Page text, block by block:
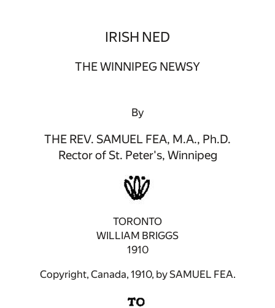
IRISH NED
THE WINNIPEG NEWSY
By
THE REV. SAMUEL FEA, M.A., Ph.D.
Rector of St. Peter's, Winnipeg
TORONTO
WILLIAM BRIGGS
1910
Copyright, Canada, 1910, by SAMUEL FEA.